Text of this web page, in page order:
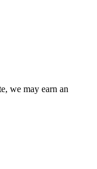
we may earn an